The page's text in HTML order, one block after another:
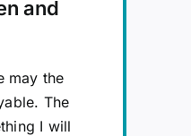
and
may the
The
I will